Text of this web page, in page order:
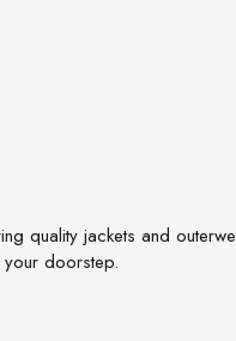
quality jackets and
doorstep.